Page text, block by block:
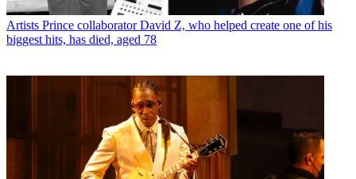
Artists Prince collaborator David Z, who helped create one of his
biggest hits, has died, aged 78